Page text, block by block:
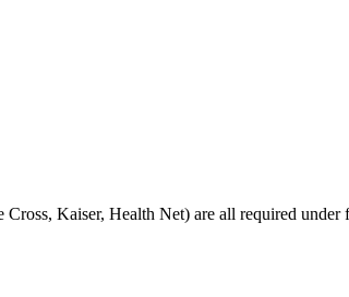
Kaiser, Health Net) are all required